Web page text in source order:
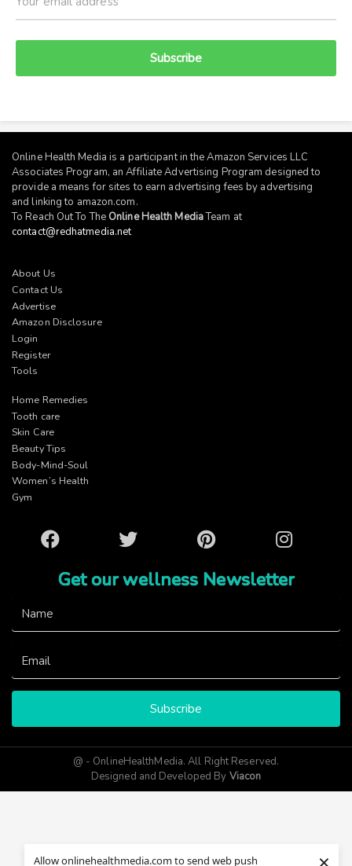
Allow onlinehealthmedia.com to send web push
Subscribe
Online Health Media is a participant in the Amazon Services LLC
Associates Program, an Affiliate Advertising Program designed to
provide a means for sites to earn advertising fees by advertising
and linking to amazon.com.
To Reach Out To The Online Health MediaTeam at
contact@redhatmedia.net
About Us
Contact Us
Advertise
Amazon Disclosure
Login
Register
Tools
Home Remedies
Tooth care
Skin Care
Beauty Tips
Body-Mind-Soul
Women’s Health
Gym
Facebook Twitter Pinterest Instagram
Get our wellness Newsletter
Subscribe
@ - OnlineHealthMedia. All Right Reserved.
Designed and Developed By Viacon